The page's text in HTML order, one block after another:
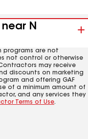
N
programs are not
not control or otherwise
may receive
discounts on marketing
and offering GAF
of a minimum amount of
and any services they
Terms of Use.